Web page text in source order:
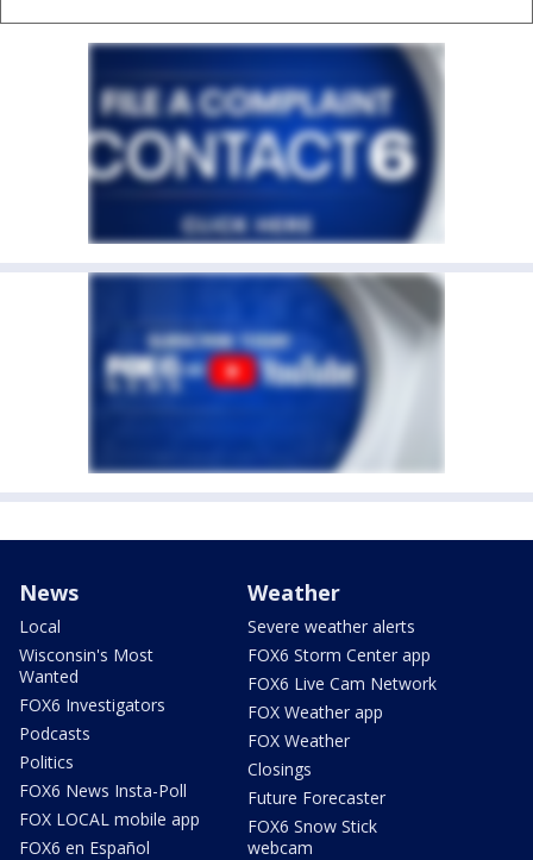
News
Local
Wisconsin's Most
Wanted
FOX6 Investigators
Podcasts
Politics
FOX6 News Insta-Poll
FOX LOCAL mobile app
FOX6 en Español
Weather
Severe weather alerts
FOX6 Storm Center app
FOX6 Live Cam Network
FOX Weather app
FOX Weather
Closings
Future Forecaster
FOX6 Snow Stick
webcam